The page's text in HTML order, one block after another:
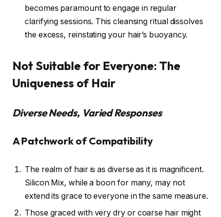
becomes paramount to engage in regular
clarifying sessions. This cleansing ritual dissolves
the excess, reinstating your hair’s buoyancy.
Not Suitable for Everyone: The
Uniqueness of Hair
Diverse Needs, Varied Responses
A Patchwork of Compatibility
The realm of hair is as diverse as it is magnificent.
Silicon Mix, while a boon for many, may not
extend its grace to everyone in the same measure.
Those graced with very dry or coarse hair might